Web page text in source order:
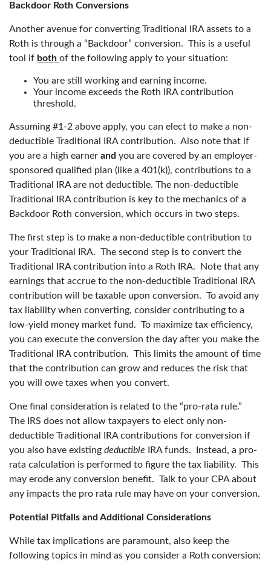
Backdoor Roth Conversions
Another avenue for converting Traditional IRA assets to a
Roth is through a “Backdoor” conversion. This is a useful
tool if both of the following apply to your situation:
You are still working and earning income.
Your income exceeds the Roth IRA contribution
threshold.
Assuming #1-2 above apply, you can elect to make a non-
deductible Traditional IRA contribution. Also note that if
you are a high earner and you are covered by an employer-
sponsored qualified plan (like a 401(k)), contributions to a
Traditional IRA are not deductible. The non-deductible
Traditional IRA contribution is key to the mechanics of a
Backdoor Roth conversion, which occurs in two steps.
The first step is to make a non-deductible contribution to
your Traditional IRA. The second step is to convert the
Traditional IRA contribution into a Roth IRA. Note that any
earnings that accrue to the non-deductible Traditional IRA
contribution will be taxable upon conversion. To avoid any
tax liability when converting, consider contributing to a
low-yield money market fund. To maximize tax efficiency,
you can execute the conversion the day after you make the
Traditional IRA contribution. This limits the amount of time
that the contribution can grow and reduces the risk that
you will owe taxes when you convert.
One final consideration is related to the “pro-rata rule.”
The IRS does not allow taxpayers to elect only non-
deductible Traditional IRA contributions for conversion if
you also have existing deductible IRA funds. Instead, a pro-
rata calculation is performed to figure the tax liability. This
may erode any conversion benefit. Talk to your CPA about
any impacts the pro rata rule may have on your conversion.
Potential Pitfalls and Additional Considerations
While tax implications are paramount, also keep the
following topics in mind as you consider a Roth conversion: